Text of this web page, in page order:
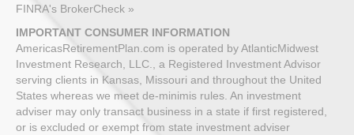
FINRA's BrokerCheck »
IMPORTANT CONSUMER INFORMATION
AmericasRetirementPlan.com is operated by AtlanticMidwest
Investment Research, LLC., a Registered Investment Advisor
serving clients in Kansas, Missouri and throughout the United
States whereas we meet de-minimis rules. An investment
adviser may only transact business in a state if first registered,
or is excluded or exempt from state investment adviser